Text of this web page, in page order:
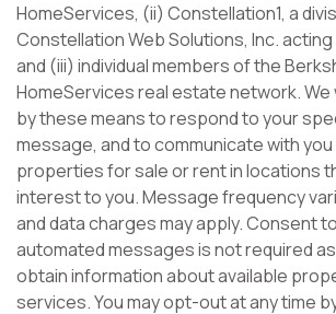
HomeServices, (ii) Constellation1, a
Constellation Web Solutions, Inc.
and (iii) individual members of the
HomeServices real estate network. We
by these means to respond to your
message, and to communicate with
properties for sale or rent in locations
interest to you. Message frequency
and data charges may apply. Consent
automated messages is not required
obtain information about available
services. You may opt-out at any time